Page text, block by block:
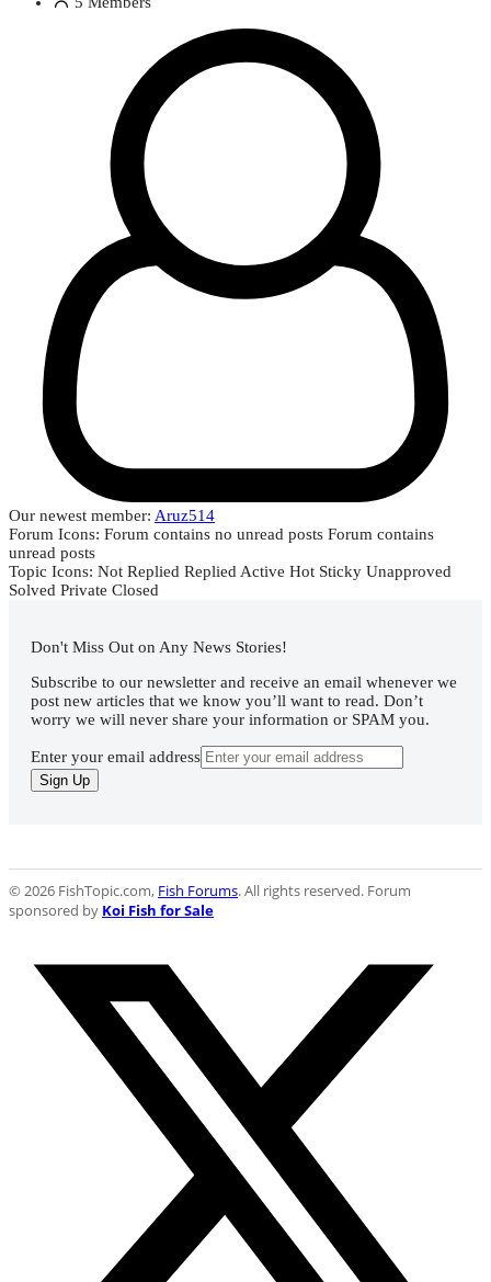
Our newest member: Aruz514
Forum Icons: Forum contains no unread posts Forum contains
unread posts
Topic Icons: Not Replied RepliedActive Hot Sticky Unapproved
Solved Private Closed
Don't Miss Out on Any News Stories!
Subscribe to our newsletter and receive an email whenever we
post new articles that we know you’ll want to read. Don’t
worry we will never share your information or SPAM you.
Enter your email address
Sign Up
© 2026 FishTopic.com, Fish Forums. All rights reserved. Forum
sponsored by Koi Fish for Sale